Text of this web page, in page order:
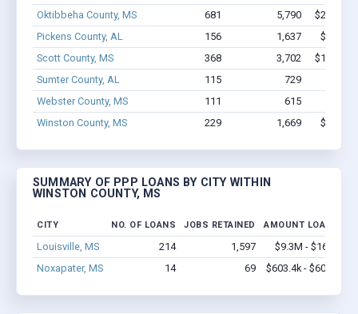
Oktibbeha County, MS
681 5,790
$29.6M -
Pickens County, AL
156 1,637
$9.3M -
Scott County, MS
368 3,702
$19.5M -
Sumter County, AL
115 729
Webster County, MS
111 615
Winston County, MS
229 1,669 $9.9M -
SUMMARY OF PPP LOANS BY CITY WITHIN
WINSTON COUNTY, MS
CITY NO. OF LOANS JOBS RETAINED AMOUNT LOANED
Louisville, MS 214 1,597
$9.3M - $16.1M
Noxapater, MS
14 69 $603.4k - $603.4k